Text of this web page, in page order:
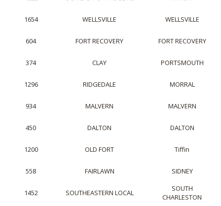
1654 WELLSVILLE WELLSVILLE
604 FORT RECOVERY FORT RECOVERY
374 CLAY PORTSMOUTH
1296 RIDGEDALE MORRAL
934 MALVERN MALVERN
450 DALTON DALTON
1200 OLD FORT Tiffin
558 FAIRLAWN SIDNEY
1452 SOUTHEASTERN LOCAL
SOUTH
CHARLESTON